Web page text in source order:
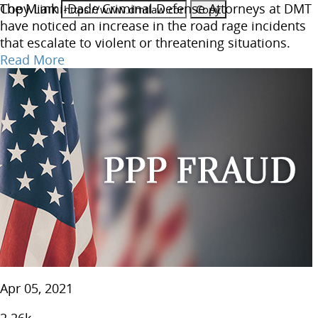
Copy Link
The Miami-Dade Criminal Defense Attorneys at DMT
have noticed an increase in the road rage incidents
that escalate to violent or threatening situations.
Read More
Apr 05, 2021